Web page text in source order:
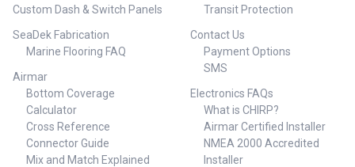
Custom Dash & Switch Panels
SeaDek Fabrication
Marine Flooring FAQ
Airmar
Bottom Coverage
Calculator
Cross Reference
Connector Guide
Mix and Match Explained
Transit Protection
Contact Us
Payment Options
SMS
Electronics FAQs
What is CHIRP?
Airmar Certified Installer
NMEA 2000 Accredited
Installer